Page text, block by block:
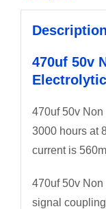
Description
470uf 50v
Electrolytic
470uf 50v
3000 hours at
current is
470uf 50v
signal